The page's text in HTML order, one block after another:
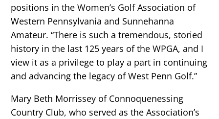
positions in the Women’s Golf Association of
Western Pennsylvania and Sunnehanna
Amateur. “There is such a tremendous, storied
history in the last 125 years of the WPGA, and I
view it as a privilege to play a part in continuing
and advancing the legacy of West Penn Golf.”
Mary Beth Morrissey of Connoquenessing
Country Club, who served as the Association’s